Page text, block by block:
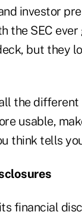
investor
the SEC
but they
the
usable,
think tells
financial